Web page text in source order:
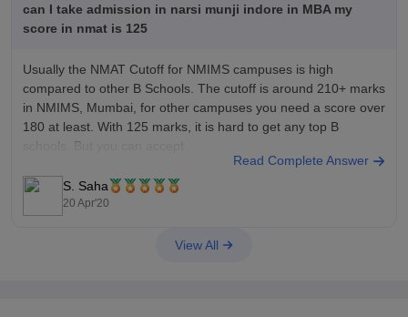
can I take admission in narsi munji indore in MBA my
score in nmat is 125
Usually the NMAT Cutoff for NMIMS campuses is high
compared to other B Schools. The cutoff is around 210+ marks
in NMIMS, Mumbai, for other campuses you need a score over
180 at least. With 125 marks, it is hard to get any top B
schools. But you can accept
Read Complete Answer
S. Saha
20 Apr'20
View All